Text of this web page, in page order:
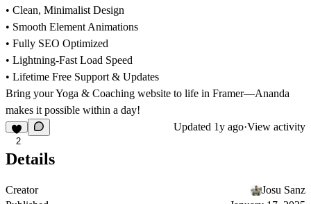
• Clean, Minimalist Design
• Smooth Element Animations
• Fully SEO Optimized
• Lightning-Fast Load Speed
• Lifetime Free Support & Updates
Bring your Yoga & Coaching website to life in Framer—Ananda
makes it possible within a day!
2
Updated 1y ago·View activity
Details
Creator
Josu Sanz